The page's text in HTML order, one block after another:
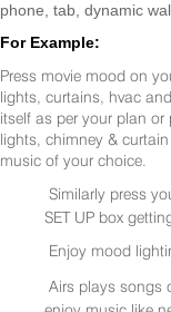
phone, tab, dynamic
For Example:
Press movie mood on
lights, curtains, hvac
itself as per your plan
lights, chimney &
music of your choice.
Similarly press
SET UP box
Enjoy mood
Airs plays songs